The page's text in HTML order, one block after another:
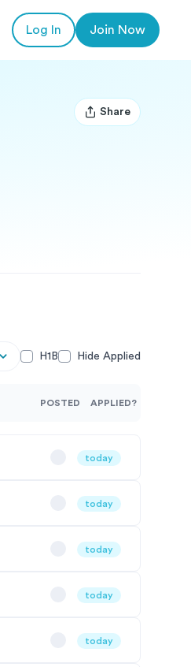
Log In Join Now
Open user menu
Share
H1B Hide Applied
POSTED APPLIED?
today
today
today
today
today